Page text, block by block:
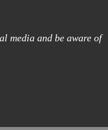
media and be aware of